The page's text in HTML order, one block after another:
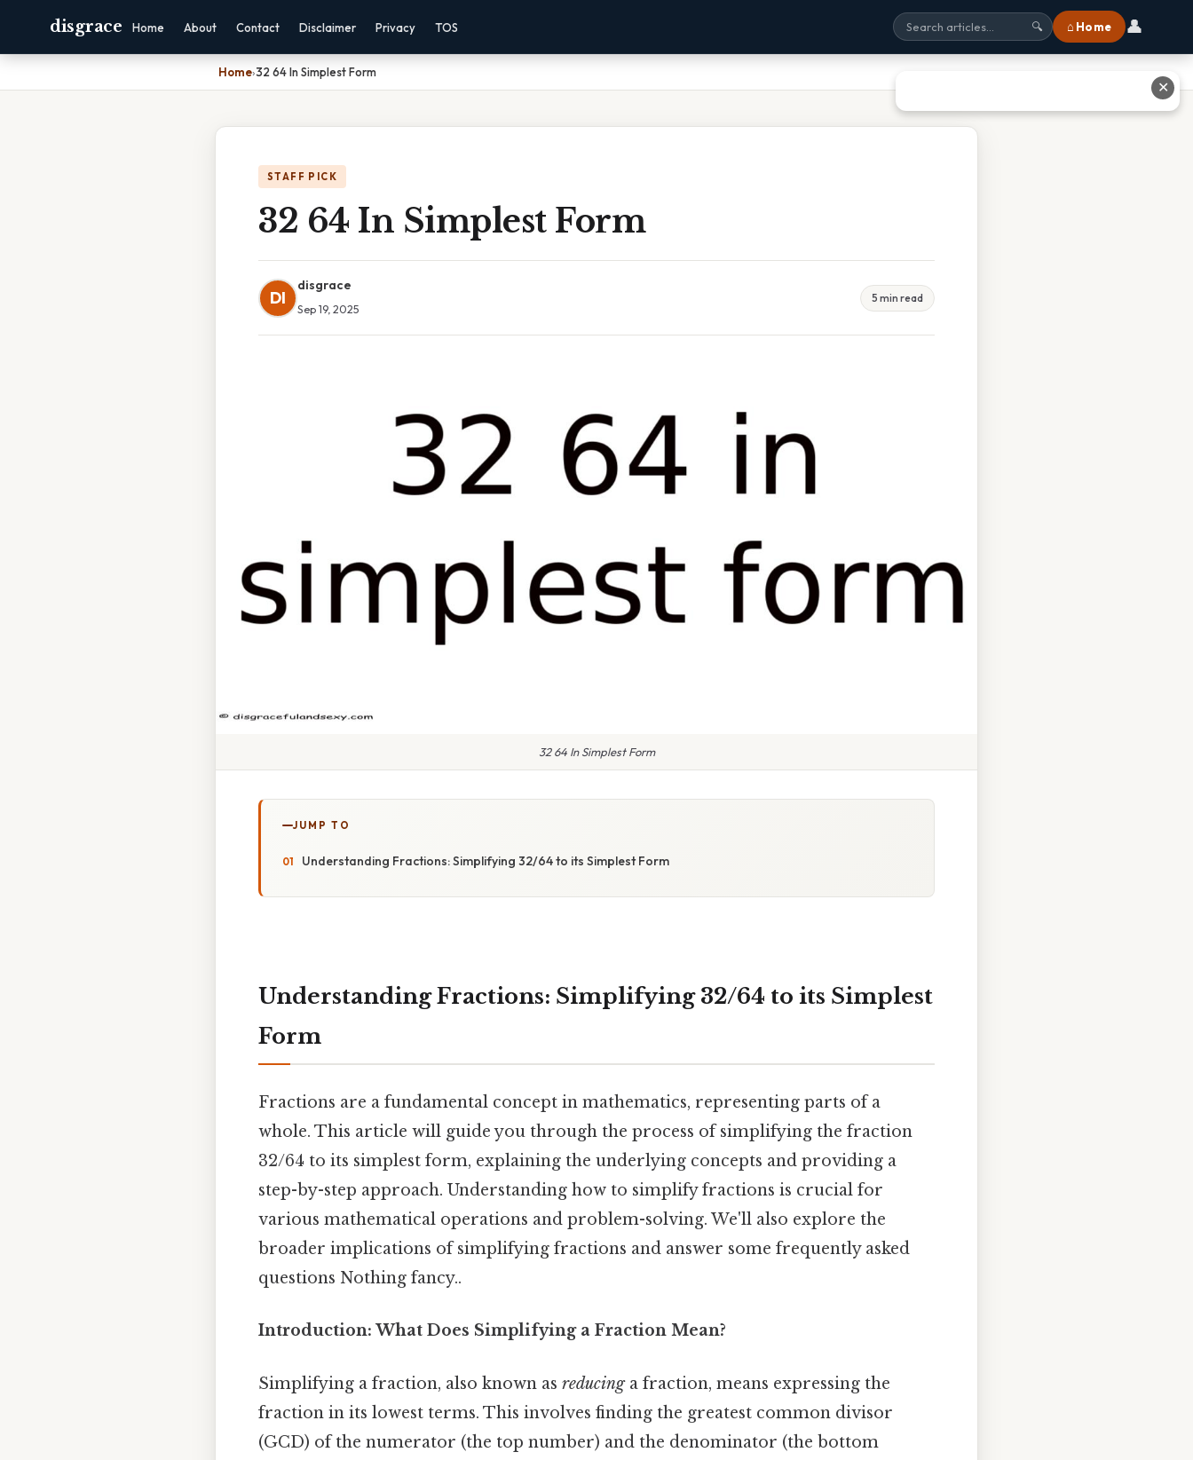
disgrace Home About Contact Disclaimer Privacy TOS 🔍 ⌂ Home 👤
Home›32 64 In Simplest Form
STAFF PICK
32 64 In Simplest Form
DI
disgrace
Sep 19, 2025
5 min read
32 64 In Simplest Form
JUMP TO
Understanding Fractions: Simplifying 32/64 to its Simplest Form
Understanding Fractions: Simplifying 32/64 to its Simplest
Form
Fractions are a fundamental concept in mathematics, representing parts of a
whole. This article will guide you through the process of simplifying the fraction
32/64 to its simplest form, explaining the underlying concepts and providing a
step-by-step approach. Understanding how to simplify fractions is crucial for
various mathematical operations and problem-solving. We'll also explore the
broader implications of simplifying fractions and answer some frequently asked
questions Nothing fancy..
Introduction: What Does Simplifying a Fraction Mean?
Simplifying a fraction, also known as reducinga fraction, means expressing the
fraction in its lowest terms. This involves finding the greatest common divisor
(GCD) of the numerator (the top number) and the denominator (the bottom
✕